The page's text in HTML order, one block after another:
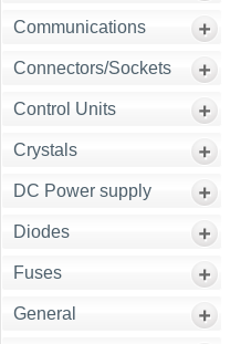
Communications
Connectors/Sockets
Control Units
Crystals
DC Power supply
Diodes
Fuses
General